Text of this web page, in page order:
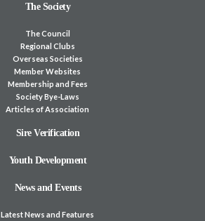
The Society
The Council
Regional Clubs
Overseas Societies
Member Websites
Membership and Fees
Society Bye-Laws
Articles of Association
Sire Verification
Youth Development
News and Events
Latest News and Features